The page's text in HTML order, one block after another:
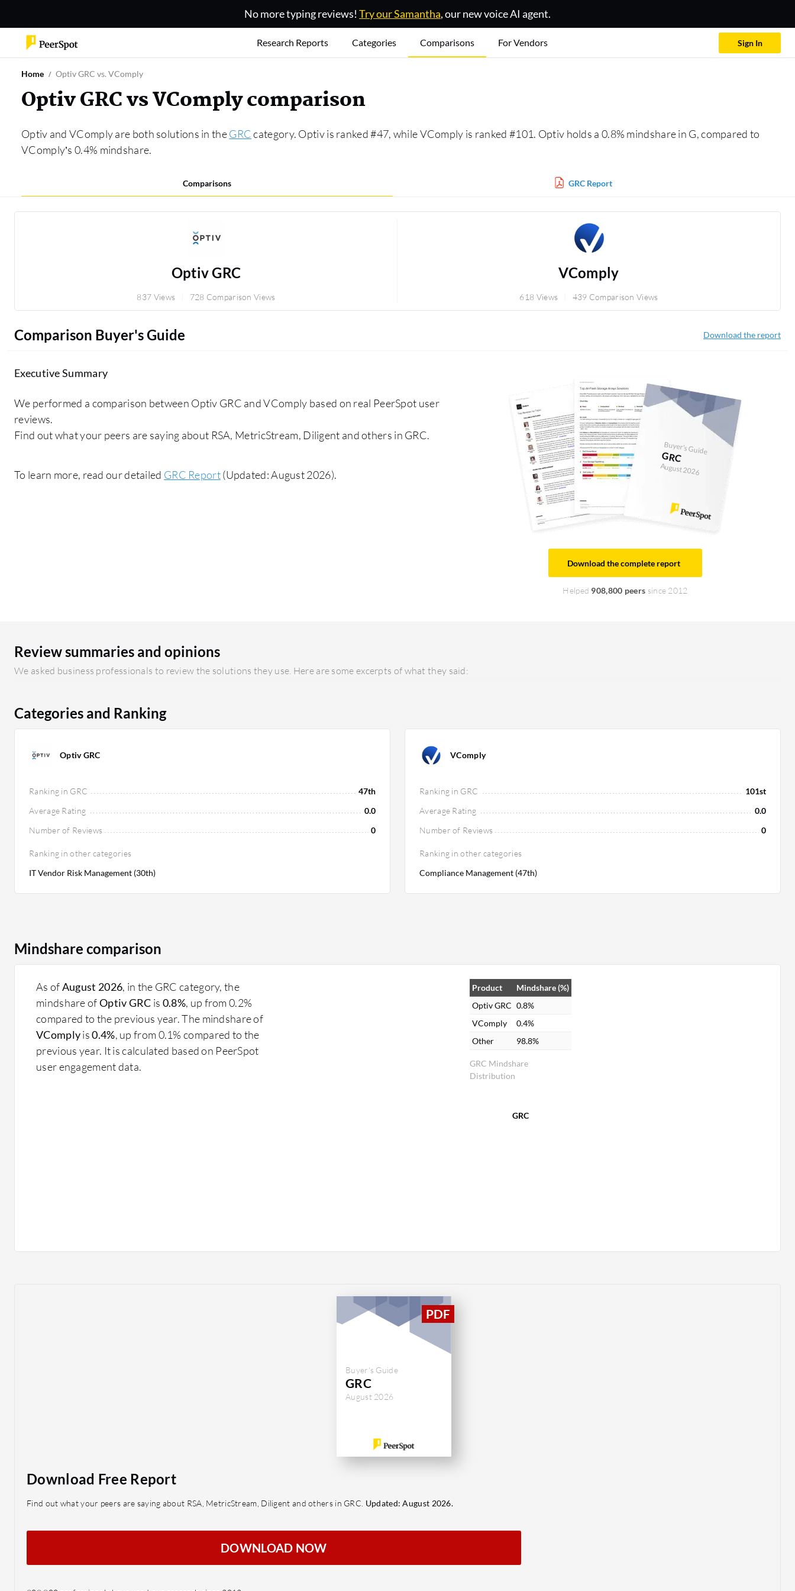
No more typing reviews! Try our Samantha, our new voice AI agent.
Research Reports Categories Comparisons For Vendors Sign In
Home Optiv GRC vs. VComply
Optiv GRC vs VComply comparison
Optiv and VComply are both solutions in theGRCcategory. Optiv is ranked #47, while VComply is ranked #101. Optiv holds a 0.8% mindshare in G, compared to
VComply’s 0.4% mindshare.
Comparisons GRC Report
Optiv GRC
837 Views 728 Comparison Views
VComply
618 Views 439 Comparison Views
Comparison Buyer's Guide Download the report
Executive Summary
We performed a comparison between Optiv GRC and VComply based on real PeerSpot user
reviews.
Find out what your peers are saying about RSA, MetricStream, Diligent and others in GRC.
To learn more, read our detailed GRC Report(Updated: August 2026).
Buyer's Guide
GRC
August 2026
Download the complete report
Helped 908,800 peers since 2012
Review summaries and opinions
We asked business professionals to review the solutions they use. Here are some excerpts of what they said:
Categories and Ranking
Optiv GRC
Ranking in GRC
47th
Average Rating
0.0
Number of Reviews
0
Ranking in other categories
IT Vendor Risk Management (30th)
VComply
Ranking in GRC
101st
Average Rating
0.0
Number of Reviews
0
Ranking in other categories
Compliance Management (47th)
Mindshare comparison
As ofAugust 2026, in the GRC category, the
mindshare ofOptiv GRC is 0.8%, up from 0.2%
compared to the previous year. The mindshare of
VComplyis0.4%, up from 0.1% compared to the
previous year. It is calculated based on PeerSpot
user engagement data.
GRC Mindshare
Distribution
Product
Mindshare (%)
Optiv GRC 0.8%
VComply
0.4%
Other
98.8%
GRC
Buyer's Guide
GRC
August 2026
Download Free Report
Find out what your peers are saying about RSA, MetricStream, Diligent and others in GRC. Updated: August 2026.
DOWNLOAD NOW